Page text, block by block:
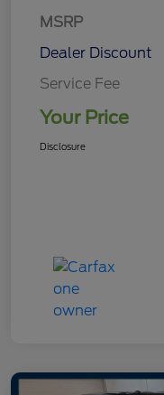
MSRP
Dealer Discount
Service Fee
Your Price
Disclosure